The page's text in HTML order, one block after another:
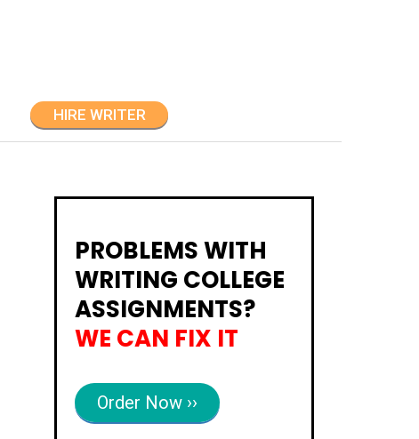
HIRE WRITER
PROBLEMS WITH
WRITING COLLEGE
ASSIGNMENTS?
WE CAN FIX IT
Order Now ››